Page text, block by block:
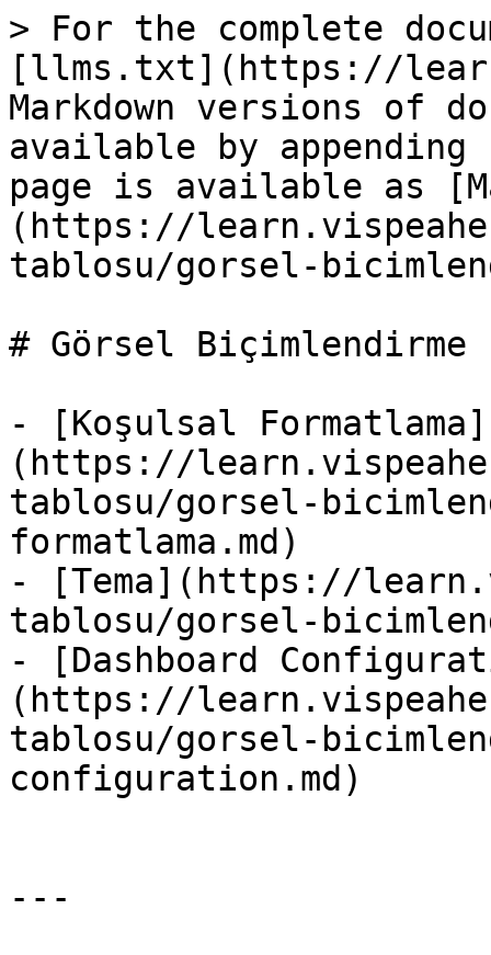
> For the complete
[llms.txt](https://
Markdown versions of
available by
page is available as
(https://
tablosu/gorsel-
# Görsel Biçimlendirme
- [Koşulsal Formatlama]
(https://
tablosu/gorsel-
formatlama.md)
- [Tema](https://
tablosu/gorsel-
- [Dashboard
(https://
tablosu/gorsel-
configuration.md)
---